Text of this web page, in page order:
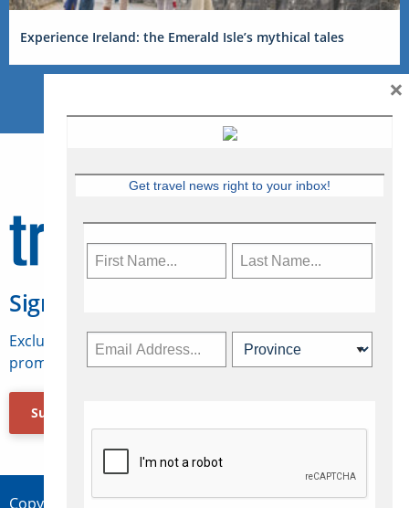
Experience Ireland: the Emerald Isle’s mythical tales
Sign Up for Travelweek
Exclusive access to Canadian travel industry news,
promotions, jobs, FAMs and more.
Subscribe Now
Copyright © 2026 Concepts Travel Media Ltd.
Get travel news right to your inbox!
×